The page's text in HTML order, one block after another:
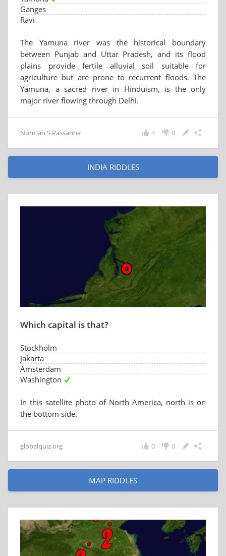
Ganges
Ravi
The Yamuna river was the historical boundary
between Punjab and Uttar Pradesh, and its flood
plains provide fertile alluvial soil suitable for
agriculture but are prone to recurrent floods. The
Yamuna, a sacred river in Hinduism, is the only
major river flowing through Delhi.
Norman S Passanha 0
4
INDIA RIDDLES
Which capital is that?
Stockholm
Jakarta
Amsterdam
Washington
In this satellite photo of North America, north is on
the bottom side.
globalquiz.org 0
0
MAP RIDDLES